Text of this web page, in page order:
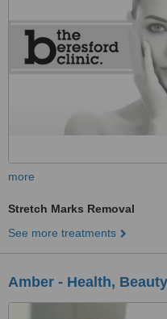
more
Stretch Marks Removal
See more treatments
Amber - Health,